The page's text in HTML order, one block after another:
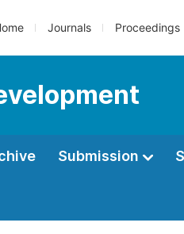
Journals Proceedings
Submission